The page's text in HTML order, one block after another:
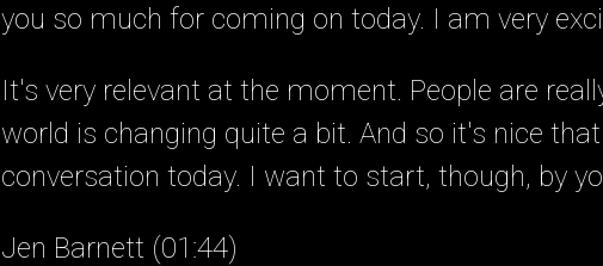
you so much for coming on today. I am very
It's very relevant at the moment. People are
world is changing quite a bit. And so it's nice
conversation today. I want to start, though, by
Jen Barnett (01:44)